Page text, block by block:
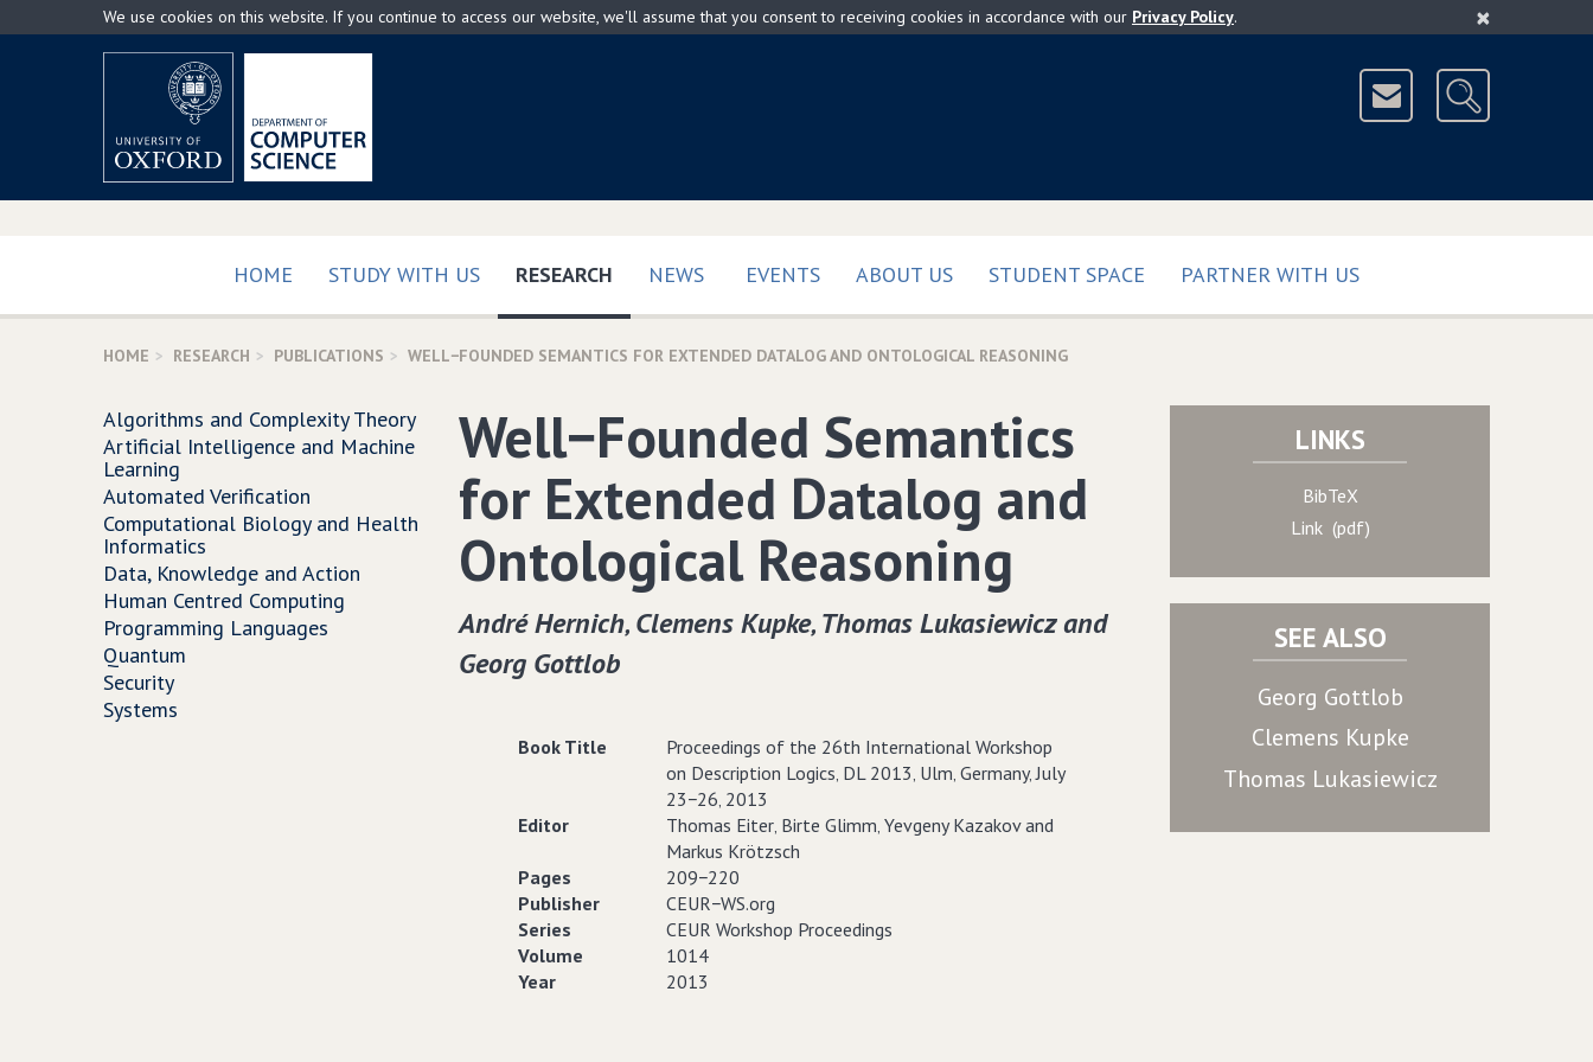
to
×
We use cookies on this website. If you continue to access our website, we'll assume that you consent to receiving cookies in accordance with our Privacy Policy.
HOME STUDY WITH US RESEARCH (CURRENT)
NEWS EVENTS ABOUT US STUDENT SPACE PARTNER WITH US
HOME RESEARCH PUBLICATIONS WELL−FOUNDED SEMANTICS FOR EXTENDED DATALOG AND ONTOLOGICAL REASONING
Well−Founded Semantics
for Extended Datalog and
Ontological Reasoning
André Hernich‚ Clemens Kupke‚ Thomas Lukasiewicz and
Georg Gottlob
Book Title
Proceedings of the 26th International Workshop
on Description Logics‚ DL 2013‚ Ulm‚ Germany‚ July
23−26‚ 2013
Editor
Thomas Eiter‚ Birte Glimm‚ Yevgeny Kazakov and
Markus Krötzsch
Pages
209−220
Publisher
CEUR−WS.org
Series
CEUR Workshop Proceedings
Volume
1014
Year
2013
LINKS
BibTeX
Link (pdf)
SEE ALSO
Georg Gottlob
Clemens Kupke
Thomas Lukasiewicz
Algorithms and Complexity Theory
Artificial Intelligence and Machine
Learning
Automated Verification
Computational Biology and Health
Informatics
Data, Knowledge and Action
Human Centred Computing
Programming Languages
Quantum
Security
Systems